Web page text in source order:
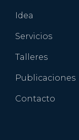
Idea
Servicios
Talleres
Publicaciones
Contacto